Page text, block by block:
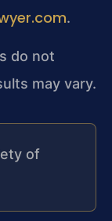
.
do not
may vary.
of